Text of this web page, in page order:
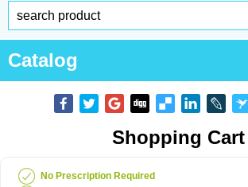
Catalog
Shopping Cart
No Prescription Required